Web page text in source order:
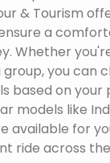
& Tourism
a
Whether
you can
based on your
models like
available for
ride across